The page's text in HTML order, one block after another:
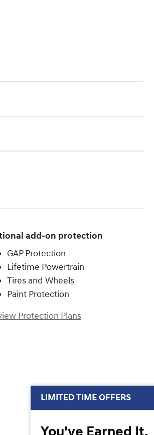
add-on protection
GAP Protection
Lifetime Powertrain
Tires and Wheels
Paint Protection
Protection Plans
LIMITED TIME OFFERS